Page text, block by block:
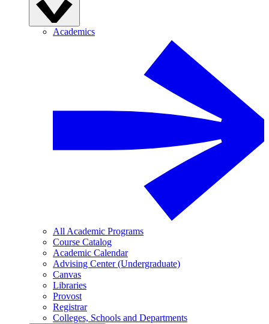
Academics
All Academic Programs
Course Catalog
Academic Calendar
Advising Center (Undergraduate)
Canvas
Libraries
Provost
Registrar
Colleges, Schools and Departments